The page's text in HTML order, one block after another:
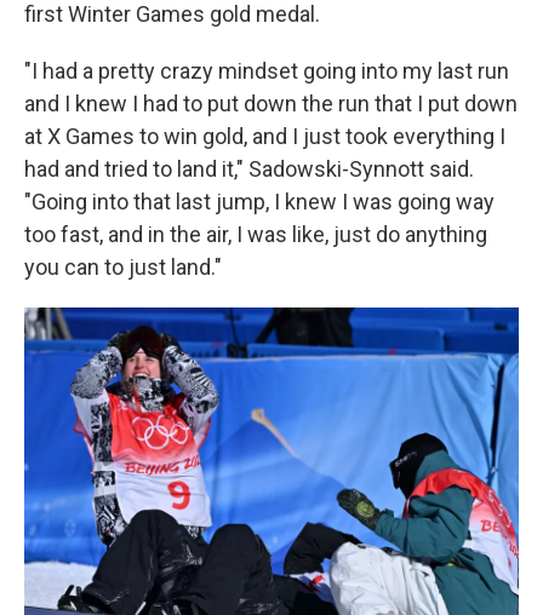
first Winter Games gold medal.
"I had a pretty crazy mindset going into my last run
and I knew I had to put down the run that I put down
at X Games to win gold, and I just took everything I
had and tried to land it," Sadowski-Synnott said.
"Going into that last jump, I knew I was going way
too fast, and in the air, I was like, just do anything
you can to just land."